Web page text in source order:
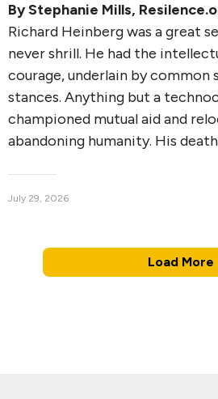
ByStephanie Mills,
Richard Heinberg was a great
never shrill. He had the
courage, underlain by common
stances. Anything but a
championed mutual aid and
abandoning humanity. His
July 29, 2026
Load More